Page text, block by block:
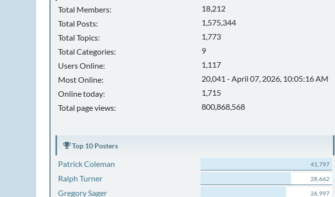
Total Members:
18,212
Total Posts:
1,575,344
Total Topics:
1,773
Total Categories:
9
Users Online:
1,117
Most Online:
20,041 - April 07, 2026, 10:05:16 AM
Online today:
1,715
Total page views:
800,868,568
Top 10 Posters
Patrick Coleman 41,797
Ralph Turner 28,662
Gregory Sager 26,997